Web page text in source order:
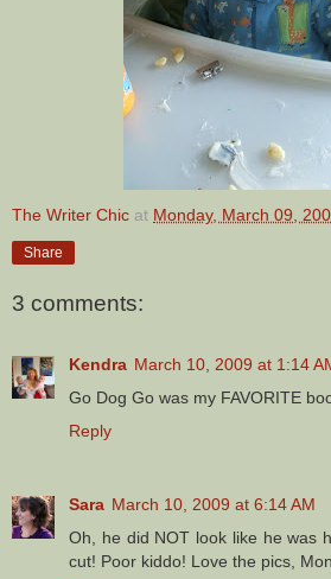
The Writer Chic at Monday, March 09,
Share
3 comments:
Kendra March 10, 2009 at 1:14
Go Dog Go was my FAVORITE
Reply
Sara March 10, 2009 at 6:14 AM
Oh, he did NOT look like he was
cut! Poor kiddo! Love the pics,